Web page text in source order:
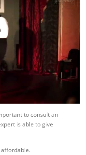
to consult an
is able to give